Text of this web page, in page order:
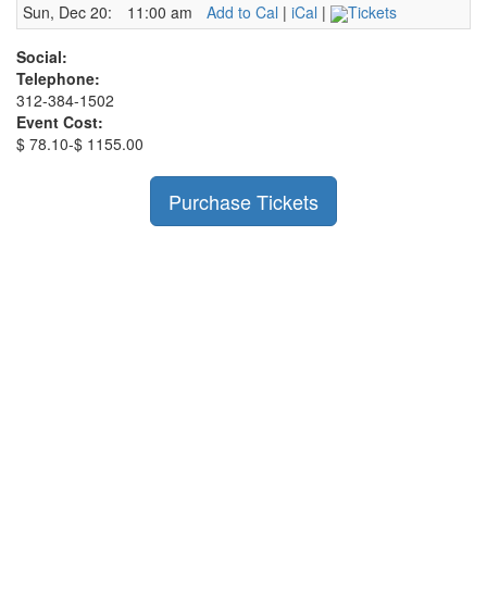
Sun, Dec 20:
11:00 am Add to Cal | iCal | Tickets
Social:
Telephone:
312-384-1502
Event Cost:
$ 78.10-$ 1155.00
Purchase Tickets